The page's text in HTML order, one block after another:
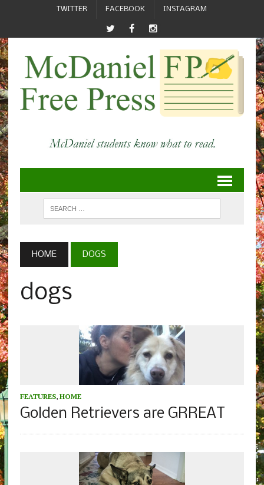
TWITTER FACEBOOK INSTAGRAM
HOME DOGS
dogs
FEATURES, HOME
Golden Retrievers are GRREAT